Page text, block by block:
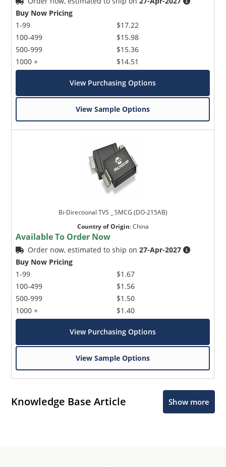
Buy Now Pricing
1-99
100-499
500-999
1000 +
$17.22
$15.98
$15.36
$14.51
View Purchasing Options
View Sample Options
Bi-Directional TVS _ SMCG (DO-215AB)
Country of Origin:China
Available To Order Now
Order now, estimated to ship on27-Apr-2027
Buy Now Pricing
1-99
100-499
500-999
1000 +
$1.67
$1.56
$1.50
$1.40
View Purchasing Options
View Sample Options
Knowledge Base Article Show more